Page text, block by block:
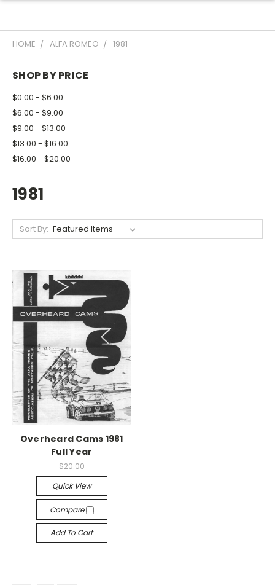
HOME ALFA ROMEO 1981
SHOP BY PRICE
$0.00 - $6.00
$6.00 - $9.00
$9.00 - $13.00
$13.00 - $16.00
$16.00 - $20.00
1981
Sort By:
Overheard Cams 1981
Full Year
$20.00
Quick View
Compare
Add To Cart